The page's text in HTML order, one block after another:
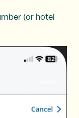
(or hotel